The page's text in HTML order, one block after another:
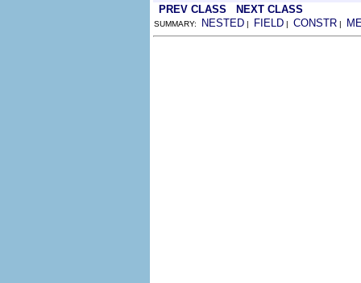
PREV CLASS
NEXT CLASS
SUMMARY: NESTED | FIELD | CONSTR |